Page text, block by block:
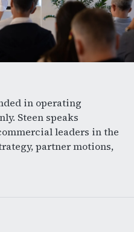
in operating
Steen speaks
leaders in the
partner motions,